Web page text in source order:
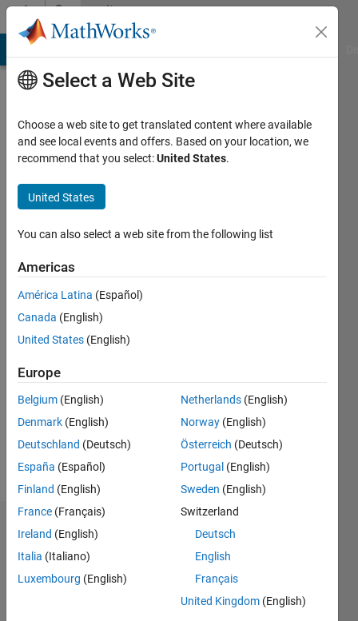
Skip to contentCommunity
Profile
Last
years
Active
2011
Followers:
Following:
Follow
Message
Dashboard
Statistics
Select a Web Site
Choose a web site to get translated content where available
and see local events and offers. Based on your location, we
recommend that you select:United States.
United States
You can also select a web site from the following list
Americas
América Latina (Español)
Canada (English)
United States (English)
Europe
Belgium (English)
Denmark (English)
Deutschland (Deutsch)
España (Español)
Finland (English)
France (Français)
Ireland (English)
Italia (Italiano)
Luxembourg (English)
Netherlands (English)
Norway (English)
Österreich (Deutsch)
Portugal (English)
Sweden (English)
Switzerland
Deutsch
English
Français
United Kingdom (English)